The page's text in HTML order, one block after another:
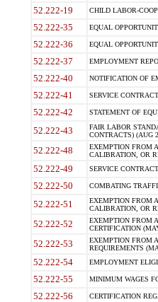
52.222-19 CHILD LABOR-
52.222-35 EQUAL
52.222-36 EQUAL
52.222-37 EMPLOYMENT
52.222-40 NOTIFICATION OF
52.222-41 SERVICE
52.222-42 STATEMENT OF
52.222-43
FAIR LABOR
CONTRACTS) (AUG
52.222-48
EXEMPTION FROM
CALIBRATION, OR
52.222-49 SERVICE
52.222-50 COMBATING
52.222-51
EXEMPTION FROM
CALIBRATION, OR
52.222-52
EXEMPTION FROM
CERTIFICATION
52.222-53
EXEMPTION FROM
REQUIREMENTS
52.222-54 EMPLOYMENT
52.222-55 MINIMUM WAGES
52.222-56 CERTIFICATION